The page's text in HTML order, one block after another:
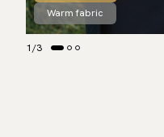
1/3
Warm fabric